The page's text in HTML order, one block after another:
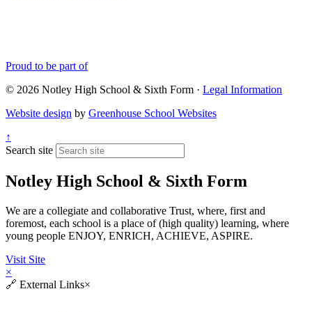
Proud to be part of
© 2026 Notley High School & Sixth Form · Legal Information
Website design by Greenhouse School Websites
↑
Search site
Notley High School & Sixth Form
We are a collegiate and collaborative Trust, where, first and
foremost, each school is a place of (high quality) learning, where
young people ENJOY, ENRICH, ACHIEVE, ASPIRE.
Visit Site
×
🔗 External Links×